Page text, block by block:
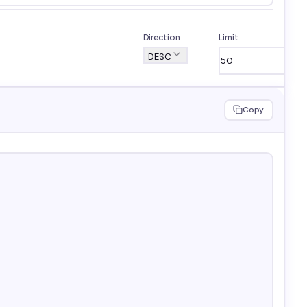
Direction
DESC
Limit
Copy